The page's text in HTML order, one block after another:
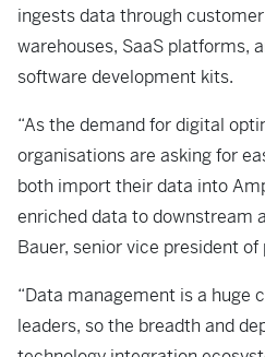
ingests data through
warehouses, SaaS platforms,
software development kits.
“As the demand for digital
organisations are asking for
both import their data into
enriched data to downstream
Bauer, senior vice president
“Data management is a huge
leaders, so the breadth and